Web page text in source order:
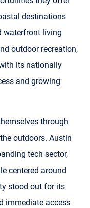
destinations
waterfront living
outdoor recreation,
its nationally
and growing
through
outdoors. Austin
tech sector,
centered around
stood out for its
immediate access